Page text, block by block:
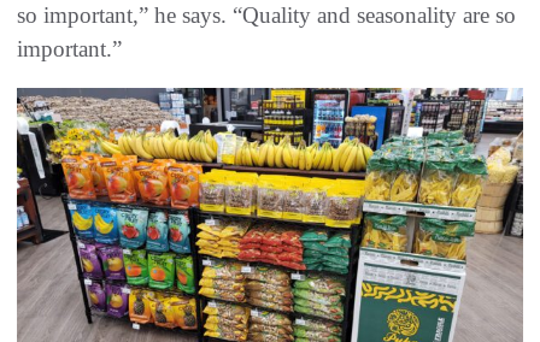
so important,” he says. “Quality and seasonality are so
important.”